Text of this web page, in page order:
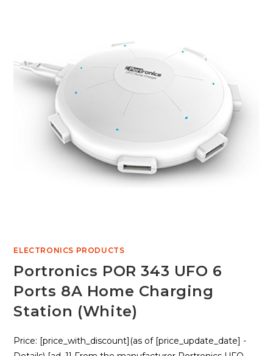
ELECTRONICS PRODUCTS
Portronics POR 343 UFO 6
Ports 8A Home Charging
Station (White)
Price: [price_with_discount](as of [price_update_date] -